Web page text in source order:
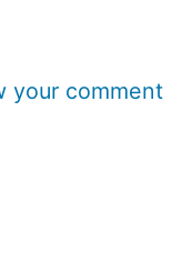
your comment